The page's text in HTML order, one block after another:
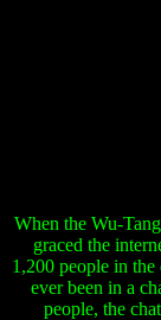
When the Wu-
graced the
1,200 people in
ever been in a
people, the